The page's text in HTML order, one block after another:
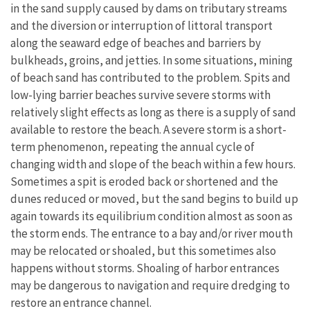
in the sand supply caused by dams on tributary streams
and the diversion or interruption of littoral transport
along the seaward edge of beaches and barriers by
bulkheads, groins, and jetties. In some situations, mining
of beach sand has contributed to the problem. Spits and
low-lying barrier beaches survive severe storms with
relatively slight effects as long as there is a supply of sand
available to restore the beach. A severe storm is a short-
term phenomenon, repeating the annual cycle of
changing width and slope of the beach within a few hours.
Sometimes a spit is eroded back or shortened and the
dunes reduced or moved, but the sand begins to build up
again towards its equilibrium condition almost as soon as
the storm ends. The entrance to a bay and/or river mouth
may be relocated or shoaled, but this sometimes also
happens without storms. Shoaling of harbor entrances
may be dangerous to navigation and require dredging to
restore an entrance channel.